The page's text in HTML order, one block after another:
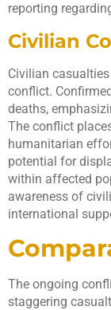
reporting
Civilian
Civilian
conflict.
deaths,
The conflict
humanitarian
potential for
within affected
awareness of
international
The ongoing
staggering